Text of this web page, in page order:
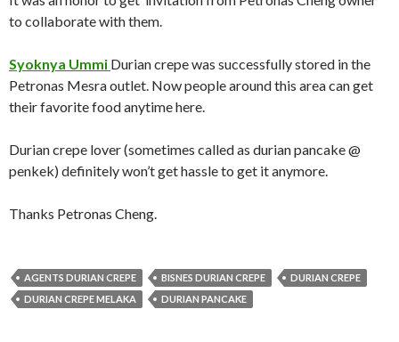
to collaborate with them.
Syoknya Ummi Durian crepe was successfully stored in the
Petronas Mesra outlet. Now people around this area can get
their favorite food anytime here.
Durian crepe lover (sometimes called as durian pancake @
penkek) definitely won’t get hassle to get it anymore.
Thanks Petronas Cheng.
AGENTS DURIAN CREPE BISNES DURIAN CREPE
DURIAN CREPE
DURIAN CREPE MELAKA
DURIAN PANCAKE